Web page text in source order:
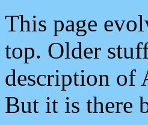
This page
top. Older
description of
But it is there